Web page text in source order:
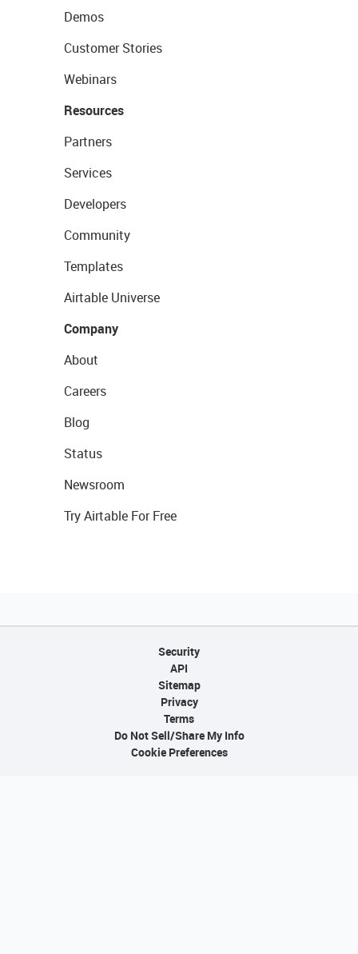
Demos
Customer Stories
Webinars
Resources
Partners
Services
Developers
Community
Templates
Airtable Universe
Company
About
Careers
Blog
Status
Newsroom
Try Airtable For Free
Security
API
Sitemap
Privacy
Terms
Do Not Sell/Share My Info
Cookie Preferences